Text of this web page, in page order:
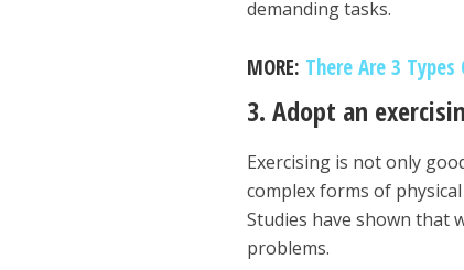
demanding tasks.
MORE: There Are 3
3. Adopt an
Exercising is not only
complex forms of
Studies have shown that
problems.